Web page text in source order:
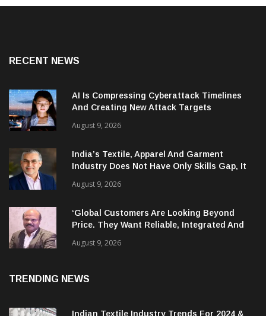
AI Is Compressing Cyberattack Timelines
And Creating New Attack Targets
August 9, 2026
India’s Textile, Apparel And Garment
Industry Does Not Have Only Skills Gap, It
August 9, 2026
‘Global Customers Are Looking Beyond
Price. They Want Reliable, Integrated And